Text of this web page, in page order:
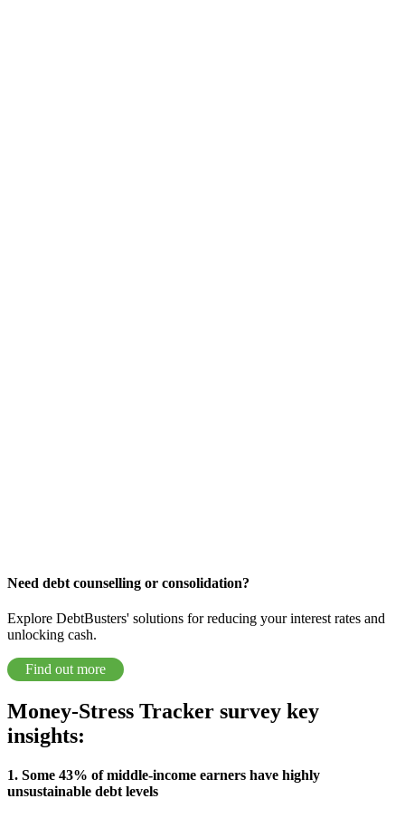
Need debt counselling or consolidation?
Explore DebtBusters' solutions for reducing your interest rates and
unlocking cash.
Find out more
Money-Stress Tracker survey key
insights:
1. Some 43% of middle-income earners have highly
unsustainable debt levels